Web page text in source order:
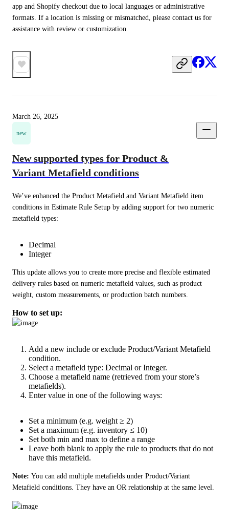
app and Shopify checkout due to local languages or administrative
formats. If a location is missing or mismatched, please contact us for
assistance with review or customization.
March 26, 2025
new
New supported types for Product &
Variant Metafield conditions
We’ve enhanced the Product Metafield and Variant Metafield item
conditions in Estimate Rule Setup by adding support for two numeric
metafield types:
Decimal
Integer
This update allows you to create more precise and flexible estimated
delivery rules based on numeric metafield values, such as product
weight, custom measurements, or production batch numbers.
How to set up:
Add a new include or exclude Product/Variant Metafield
condition.
Select a metafield type: Decimal or Integer.
Choose a metafield name (retrieved from your store’s
metafields).
Enter value in one of the following ways:
Set a minimum (e.g. weight ≥ 2)
Set a maximum (e.g. inventory ≤ 10)
Set both min and max to define a range
Leave both blank to apply the rule to products that do not
have this metafield.
Note: You can add multiple metafields under Product/Variant
Metafield conditions. They have an OR relationship at the same level.